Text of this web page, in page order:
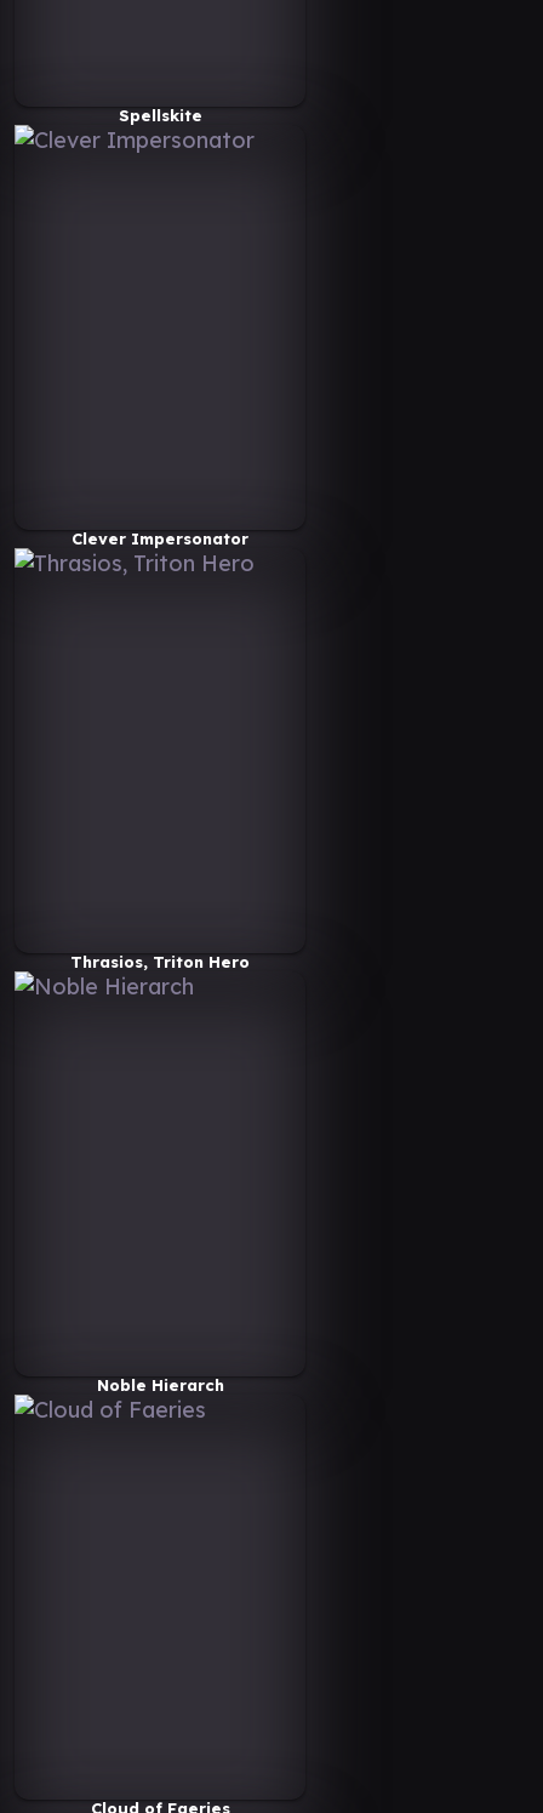
Spellskite
Clever Impersonator
Thrasios, Triton Hero
Noble Hierarch
Cloud of Faeries